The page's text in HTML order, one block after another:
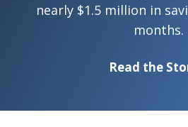
nearly $1.5 million in
months.
Read the